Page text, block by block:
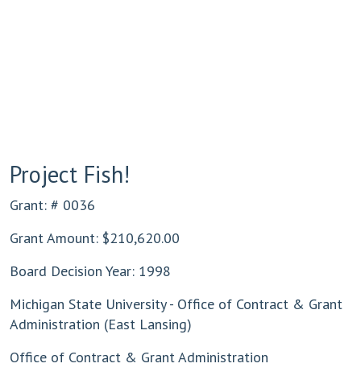
Project Fish!
Grant: # 0036
Grant Amount: $210,620.00
Board Decision Year: 1998
Michigan State University - Office of Contract & Grant
Administration (East Lansing)
Office of Contract & Grant Administration